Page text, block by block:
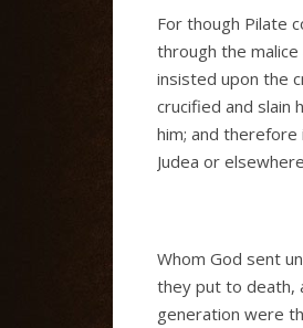
For though Pilate
through the
insisted upon the
crucified and slain
him; and
Judea or
Whom God sent
they put to death,
generation were